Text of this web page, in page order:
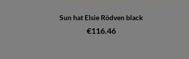
Sun hat Elsie Rödven black
€116.46